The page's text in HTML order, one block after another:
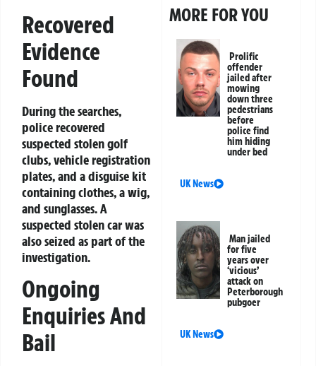
Recovered
Evidence
Found
During the searches,
police recovered
suspected stolen golf
clubs, vehicle registration
plates, and a disguise kit
containing clothes, a wig,
and sunglasses. A
suspected stolen car was
also seized as part of the
investigation.
Ongoing
Enquiries And
Bail
MORE FOR YOU
Prolific
offender
jailed after
mowing
down three
pedestrians
before
police find
him hiding
under bed
UK News
Man jailed
for five
years over
‘vicious’
attack on
Peterborough
pubgoer
UK News